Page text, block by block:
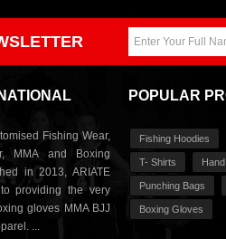
Fishing Wear,
MMA and Boxing
in 2013, ARIATE
providing the very
gloves MMA BJJ
...
POPULAR
Fishing Hoodies
T- Shirts
Punching Bags
Boxing Gloves